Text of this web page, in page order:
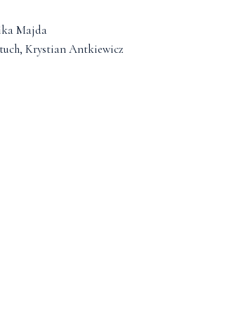
Majda
Krystian Antkiewicz